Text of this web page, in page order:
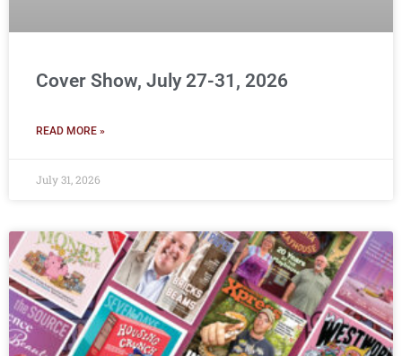
Cover Show, July 27-31, 2026
READ MORE »
July 31, 2026